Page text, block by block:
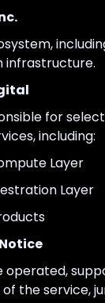
infrastructure.
for
including:
Layer
Layer
the service,